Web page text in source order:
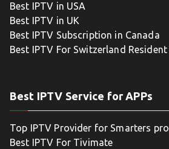
Best IPTV in USA
Best IPTV in UK
Best IPTV Subscription in Canada
Best IPTV For Switzerland Resident
Best IPTV Service for APPs
Top IPTV Provider for Smarters pro
Best IPTV For Tivimate